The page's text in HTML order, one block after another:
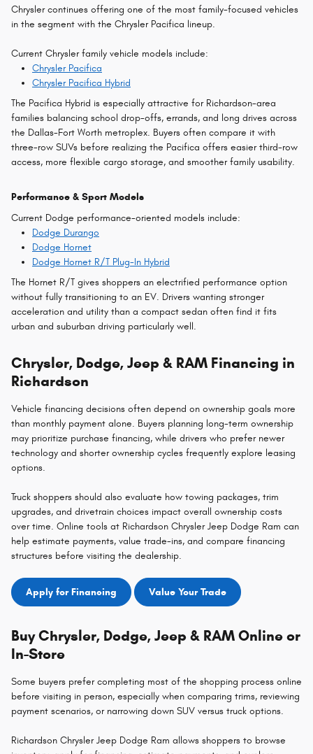
Chrysler continues offering one of the most family-focused vehicles
in the segment with the Chrysler Pacifica lineup.
Current Chrysler family vehicle models include:
Chrysler Pacifica
Chrysler Pacifica Hybrid
The Pacifica Hybrid is especially attractive for Richardson-area
families balancing school drop-offs, errands, and long drives across
the Dallas-Fort Worth metroplex. Buyers often compare it with
three-row SUVs before realizing the Pacifica offers easier third-row
access, more flexible cargo storage, and smoother family usability.
Performance & Sport Models
Current Dodge performance-oriented models include:
Dodge Durango
Dodge Hornet
Dodge Hornet R/T Plug-In Hybrid
The Hornet R/T gives shoppers an electrified performance option
without fully transitioning to an EV. Drivers wanting stronger
acceleration and utility than a compact sedan often find it fits
urban and suburban driving particularly well.
Chrysler, Dodge, Jeep & RAM Financing in
Richardson
Vehicle financing decisions often depend on ownership goals more
than monthly payment alone. Buyers planning long-term ownership
may prioritize purchase financing, while drivers who prefer newer
technology and shorter ownership cycles frequently explore leasing
options.
Truck shoppers should also evaluate how towing packages, trim
upgrades, and drivetrain choices impact overall ownership costs
over time. Online tools at Richardson Chrysler Jeep Dodge Ram can
help estimate payments, value trade-ins, and compare financing
structures before visiting the dealership.
Apply for Financing Value Your Trade
Buy Chrysler, Dodge, Jeep & RAM Online or
In-Store
Some buyers prefer completing most of the shopping process online
before visiting in person, especially when comparing trims, reviewing
payment scenarios, or narrowing down SUV versus truck options.
Richardson Chrysler Jeep Dodge Ram allows shoppers to browse